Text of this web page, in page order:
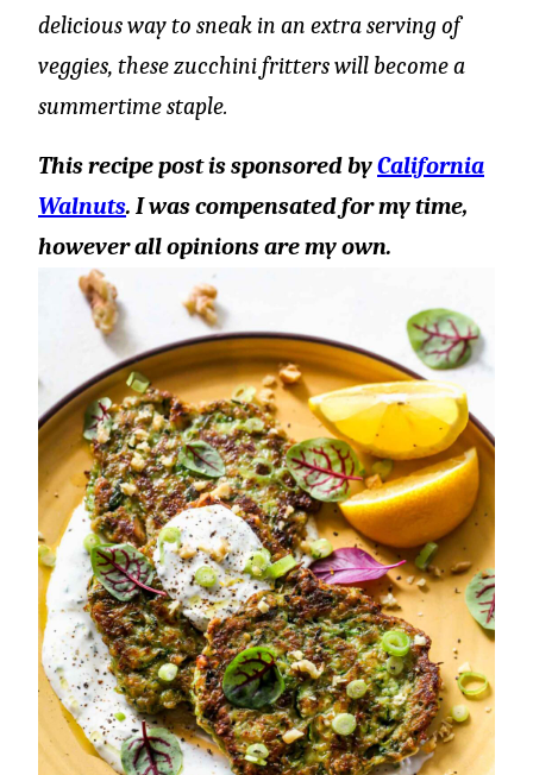
delicious way to sneak in an extra serving of
veggies, these zucchini fritters will become a
summertime staple.
This recipe post is sponsored byCalifornia
Walnuts. I was compensated for my time,
however all opinions are my own.